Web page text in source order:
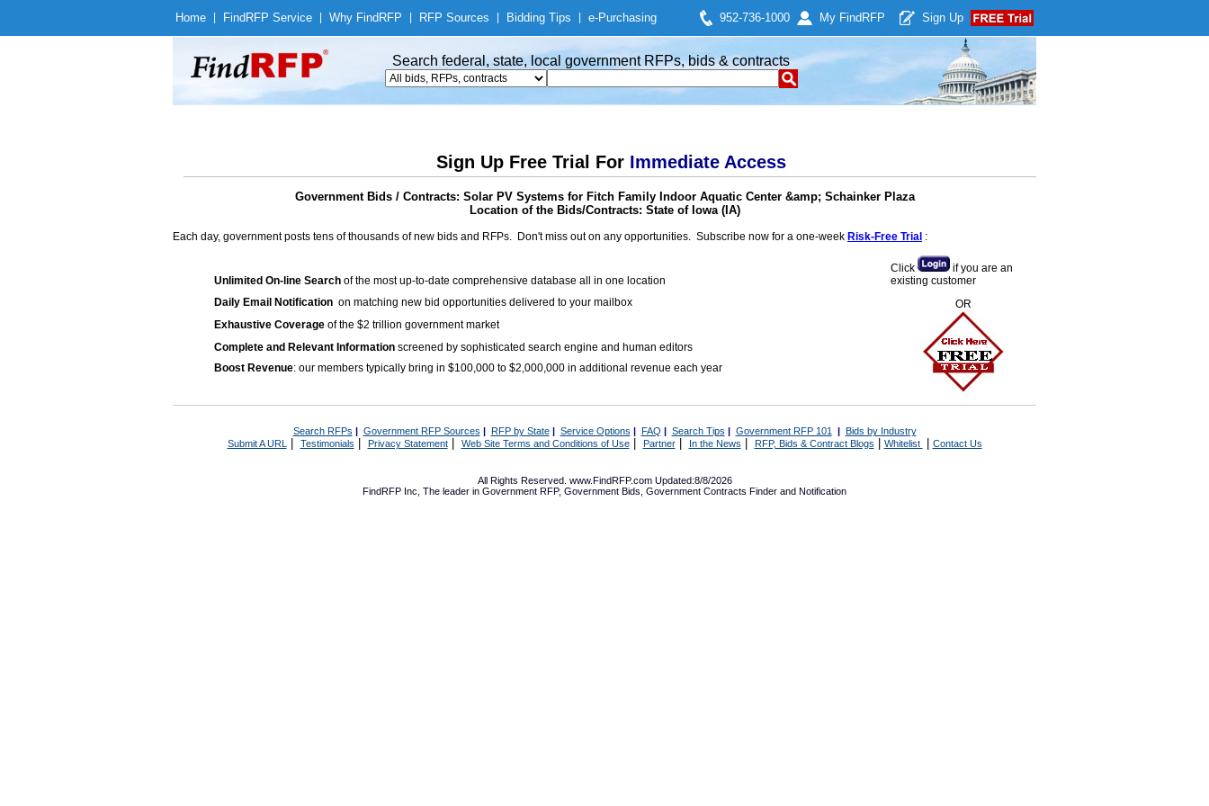
Home Find RFP Service Why Find RFP RFP Sources Bidding Tips e-Purchasing 952-736-1000 My Find RFP Sign Up
Search federal, state, local government RFPs, bids & contracts
Sign Up Free Trial For Immediate Access
Government Bids / Contracts: Solar PV Systems for Fitch Family Indoor Aquatic Center &amp; Schainker Plaza
Location of the Bids/Contracts: State of Iowa (IA)
Each day, government posts tens of thousands of new bids and RFPs. Don't miss out on any opportunities. Subscribe now for a one-week Risk-Free Trial :
Unlimited On-line Search of the most up-to-date comprehensive database all in one location
Daily Email Notification on matching new bid opportunities delivered to your mailbox
Exhaustive Coverage of the $2 trillion government market
Complete and Relevant Information screened by sophisticated search engine and human editors
Boost Revenue: our members typically bring in $100,000 to $2,000,000 in additional revenue each year
Click
if you are an
existing customer
OR
Search RFPs | Government RFP Sources | RFP by State| Service Options | FAQ | Search Tips | Government RFP 101 | Bids by Industry
Submit A URL | Testimonials Privacy Statement| Web Site Terms and Conditions of Use| Partner| In the News RFP, Bids & Contract Blogs Whitelist Contact Us
All Rights Reserved. www.FindRFP.com Updated:8/8/2026
FindRFP Inc, The leader in Government RFP, Government Bids Government Contracts Finder and Notification